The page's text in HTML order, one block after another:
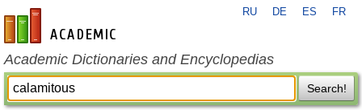
en-academic.com
RU DE ES FR
Academic Dictionaries and Encyclopedias
Search!